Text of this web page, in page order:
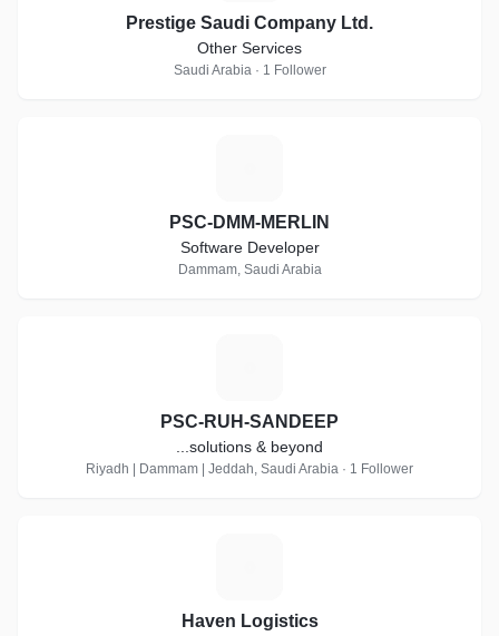
Prestige Saudi Company Ltd.
Other Services
Saudi Arabia · 1 Follower
PSC-DMM-MERLIN
Software Developer
Dammam, Saudi Arabia
PSC-RUH-SANDEEP
...solutions & beyond
Riyadh | Dammam | Jeddah, Saudi Arabia · 1 Follower
Haven Logistics